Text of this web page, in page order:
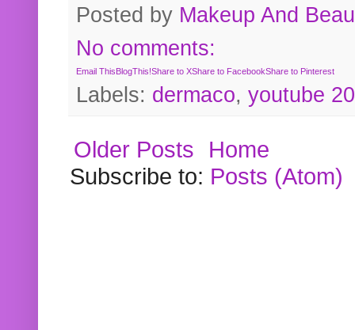
Posted by Makeup And
No comments:
Email ThisBlogThis!Share to XShare to FacebookShare to Pinterest
Labels: dermaco, youtube
Older Posts
Home
Subscribe to: Posts (Atom)